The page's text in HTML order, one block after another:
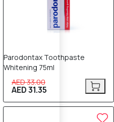
Parodontax Toothpaste
Whitening 75ml
AED 33.00
AED 31.35